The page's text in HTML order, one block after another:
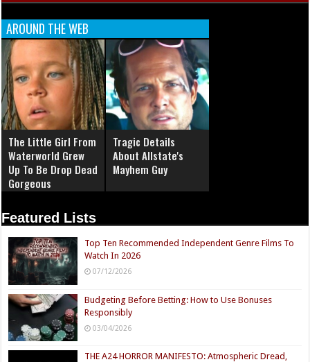
AROUND THE WEB
The Little Girl From
Waterworld Grew
Up To Be Drop Dead
Gorgeous
Tragic Details
About Allstate's
Mayhem Guy
Featured Lists
Top Ten Recommended Independent Genre Films To
Watch In 2026
07/12/2026
Budgeting Before Betting: How to Use Bonuses
Responsibly
03/04/2026
THE A24 HORROR MANIFESTO: Atmospheric Dread,